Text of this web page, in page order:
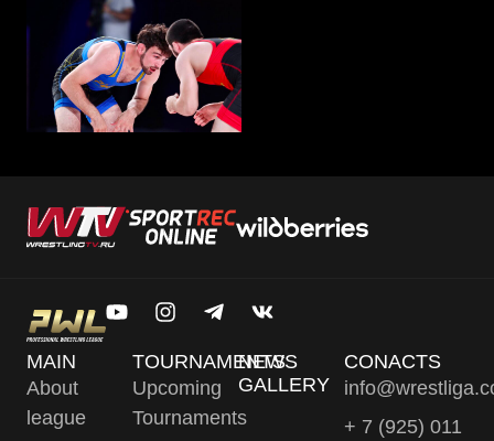
MAIN
About
league
TOURNAMENTS
Upcoming
Tournaments
NEWS
GALLERY
CONACTS
+ 7 (925) 011